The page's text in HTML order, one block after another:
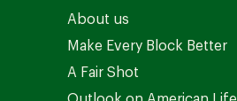
About us
Make Every Block Better
A Fair Shot